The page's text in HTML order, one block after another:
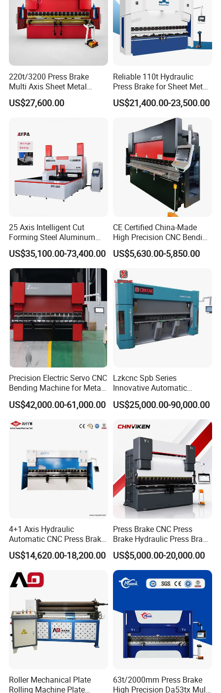
220t/3200 Press Brake
Multi Axis Sheet Metal
Fabrication Machine CNC
Press Brake
US$27,600.00
Reliable 110t Hydraulic
Press Brake for Sheet Metal
Bending Tasks
US$21,400.00-23,500.00
25 Axis Intelligent Cut
Forming Steel Aluminum
Copper Edge Folding Sheet
Plate Bar Pipe Tube CNC
Press Brake Automatic
Metal Panel Bender Bending
Machine
US$35,100.00-73,400.00
CE Certified China-Made
High Precision CNC Bending
Machine for Industrial Sheet
Metal
US$5,630.00-5,850.00
Precision Electric Servo CNC
Bending Machine for Metal
Fabrication
US$42,000.00-61,000.00
Lzkcnc Spb Series
Innovative Automatic
Hydraulic CNC Press Brake
Bending Machine for Cable
US$25,000.00-90,000.00
4+1 Axis Hydraulic
Automatic CNC Press Brake
for Metal Steel Sheet
Carbon Bending
US$14,620.00-18,200.00
Press Brake CNC Press
Brake Hydraulic Press Brake
CNC Hydraulic Press Brake
Machine Da66t 125t
3200mm Metal Sheet
Bending Press Brake
Manufacturer
US$5,000.00-20,000.00
Roller Mechanical Plate
Rolling Machine Plate
63t/2000mm Press Brake
High Precision Da53tx Multi